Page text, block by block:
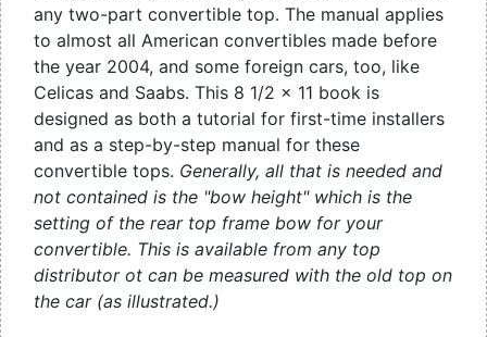
any two-part convertible top. The manual applies
to almost all American convertibles made before
the year 2004, and some foreign cars, too, like
Celicas and Saabs. This 8 1/2 x 11 book is
designed as both a tutorial for first-time installers
and as a step-by-step manual for these
convertible tops. Generally, all that is needed and
not contained is the "bow height" which is the
setting of the rear top frame bow for your
convertible. This is available from any top
distributor ot can be measured with the old top on
the car (as illustrated.)